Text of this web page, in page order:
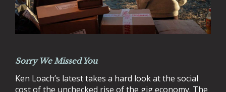
Sorry We Missed You
Ken Loach’s latest takes a hard look at the social
cost of the unchecked rise of the gig economy. The